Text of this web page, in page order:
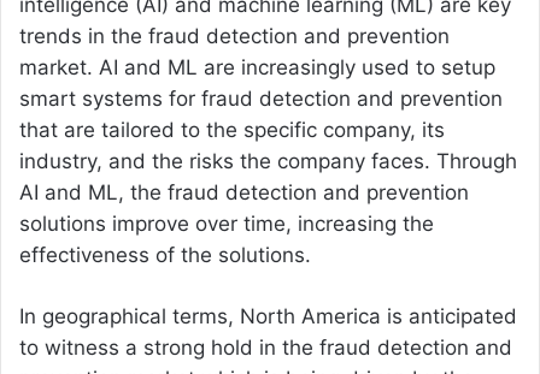
intelligence (AI) and machine learning (ML) are key
trends in the fraud detection and prevention
market. AI and ML are increasingly used to setup
smart systems for fraud detection and prevention
that are tailored to the specific company, its
industry, and the risks the company faces. Through
AI and ML, the fraud detection and prevention
solutions improve over time, increasing the
effectiveness of the solutions.
In geographical terms, North America is anticipated
to witness a strong hold in the fraud detection and